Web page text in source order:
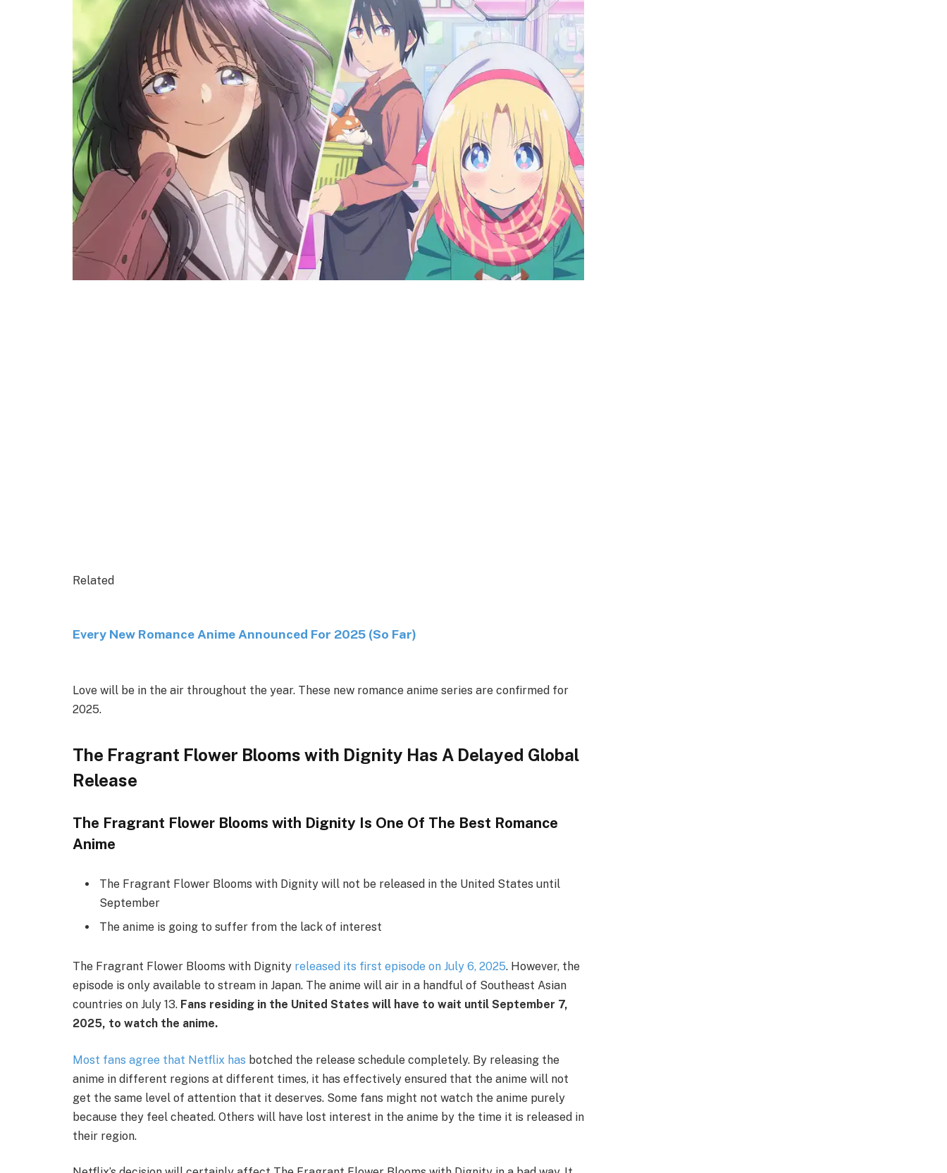
Related
Every New Romance Anime Announced For 2025 (So Far)
Love will be in the air throughout the year. These new romance anime series are confirmed for
2025.
The Fragrant Flower Blooms with Dignity Has A Delayed Global
Release
The Fragrant Flower Blooms with Dignity Is One Of The Best Romance
Anime
The Fragrant Flower Blooms with Dignity will not be released in the United States until
September
The anime is going to suffer from the lack of interest
The Fragrant Flower Blooms with Dignity released its first episode on July 6, 2025. However, the
episode is only available to stream in Japan. The anime will air in a handful of Southeast Asian
countries on July 13. Fans residing in the United States will have to wait until September 7,
2025, to watch the anime.
Most fans agree that Netflix has botched the release schedule completely. By releasing the
anime in different regions at different times, it has effectively ensured that the anime will not
get the same level of attention that it deserves. Some fans might not watch the anime purely
because they feel cheated. Others will have lost interest in the anime by the time it is released in
their region.